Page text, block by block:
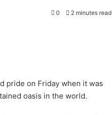
0 2 minutes read
pride on Friday when it was
oasis in the world.